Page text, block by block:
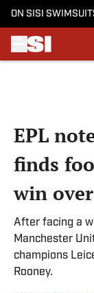
ON SI SI SWIMSUIT
EPL
finds
win
After facing a
Manchester
champions
Rooney.